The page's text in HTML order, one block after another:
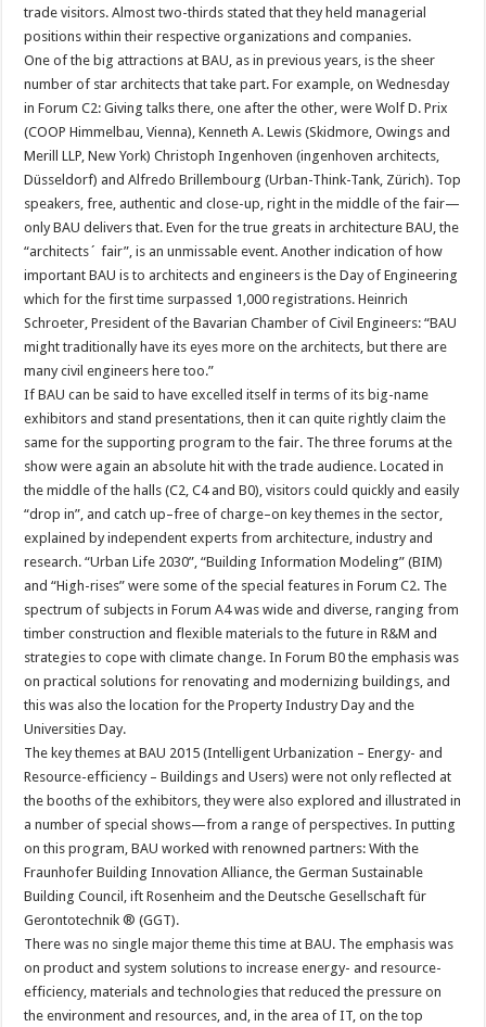
trade visitors. Almost two-thirds stated that they held managerial
positions within their respective organizations and companies.
One of the big attractions at BAU, as in previous years, is the sheer
number of star architects that take part. For example, on Wednesday
in Forum C2: Giving talks there, one after the other, were Wolf D. Prix
(COOP Himmelbau, Vienna), Kenneth A. Lewis (Skidmore, Owings and
Merill LLP, New York) Christoph Ingenhoven (ingenhoven architects,
Düsseldorf) and Alfredo Brillembourg (Urban-Think-Tank, Zürich). Top
speakers, free, authentic and close-up, right in the middle of the fair—
only BAU delivers that. Even for the true greats in architecture BAU, the
“architects´ fair”, is an unmissable event. Another indication of how
important BAU is to architects and engineers is the Day of Engineering
which for the first time surpassed 1,000 registrations. Heinrich
Schroeter, President of the Bavarian Chamber of Civil Engineers: “BAU
might traditionally have its eyes more on the architects, but there are
many civil engineers here too.”
If BAU can be said to have excelled itself in terms of its big-name
exhibitors and stand presentations, then it can quite rightly claim the
same for the supporting program to the fair. The three forums at the
show were again an absolute hit with the trade audience. Located in
the middle of the halls (C2, C4 and B0), visitors could quickly and easily
“drop in”, and catch up–free of charge–on key themes in the sector,
explained by independent experts from architecture, industry and
research. “Urban Life 2030”, “Building Information Modeling” (BIM)
and “High-rises” were some of the special features in Forum C2. The
spectrum of subjects in Forum A4 was wide and diverse, ranging from
timber construction and flexible materials to the future in R&M and
strategies to cope with climate change. In Forum B0 the emphasis was
on practical solutions for renovating and modernizing buildings, and
this was also the location for the Property Industry Day and the
Universities Day.
The key themes at BAU 2015 (Intelligent Urbanization – Energy- and
Resource-efficiency – Buildings and Users) were not only reflected at
the booths of the exhibitors, they were also explored and illustrated in
a number of special shows—from a range of perspectives. In putting
on this program, BAU worked with renowned partners: With the
Fraunhofer Building Innovation Alliance, the German Sustainable
Building Council, ift Rosenheim and the Deutsche Gesellschaft für
Gerontotechnik ® (GGT).
There was no single major theme this time at BAU. The emphasis was
on product and system solutions to increase energy- and resource-
efficiency, materials and technologies that reduced the pressure on
the environment and resources, and, in the area of IT, on the top